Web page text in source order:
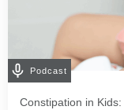
Podcast
Constipation in